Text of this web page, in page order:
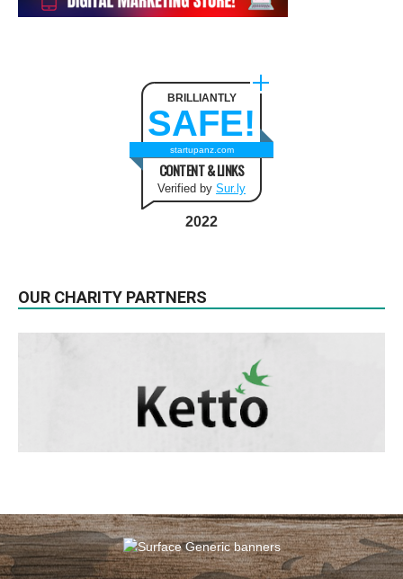
BRILLIANTLY
SAFE!
startupanz.com
CONTENT & LINKS
Verified by Sur.ly
2022
OUR CHARITY PARTNERS